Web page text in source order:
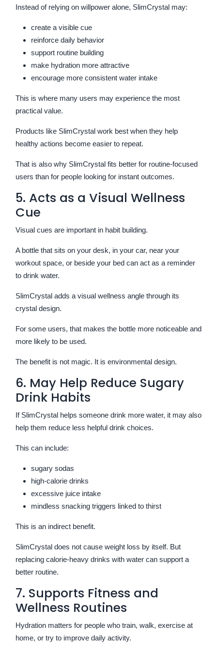
Instead of relying on willpower alone, SlimCrystal may:
create a visible cue
reinforce daily behavior
support routine building
make hydration more attractive
encourage more consistent water intake
This is where many users may experience the most
practical value.
Products like SlimCrystal work best when they help
healthy actions become easier to repeat.
That is also why SlimCrystal fits better for routine-focused
users than for people looking for instant outcomes.
5. Acts as a Visual Wellness
Cue
Visual cues are important in habit building.
A bottle that sits on your desk, in your car, near your
workout space, or beside your bed can act as a reminder
to drink water.
SlimCrystal adds a visual wellness angle through its
crystal design.
For some users, that makes the bottle more noticeable and
more likely to be used.
The benefit is not magic. It is environmental design.
6. May Help Reduce Sugary
Drink Habits
If SlimCrystal helps someone drink more water, it may also
help them reduce less helpful drink choices.
This can include:
sugary sodas
high-calorie drinks
excessive juice intake
mindless snacking triggers linked to thirst
This is an indirect benefit.
SlimCrystal does not cause weight loss by itself. But
replacing calorie-heavy drinks with water can support a
better routine.
7. Supports Fitness and
Wellness Routines
Hydration matters for people who train, walk, exercise at
home, or try to improve daily activity.